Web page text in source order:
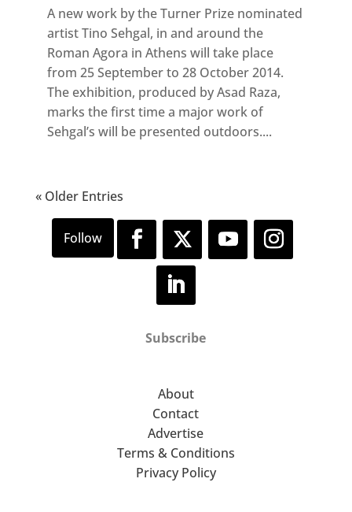
A new work by the Turner Prize nominated
artist Tino Sehgal, in and around the
Roman Agora in Athens will take place
from 25 September to 28 October 2014.
The exhibition, produced by Asad Raza,
marks the first time a major work of
Sehgal’s will be presented outdoors....
« Older Entries
Subscribe
About
Contact
Advertise
Terms & Conditions
Privacy Policy